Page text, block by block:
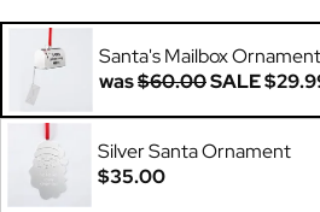
Santa's Mailbox Ornament
was$60.00SALE
Silver Santa Ornament
$35.00